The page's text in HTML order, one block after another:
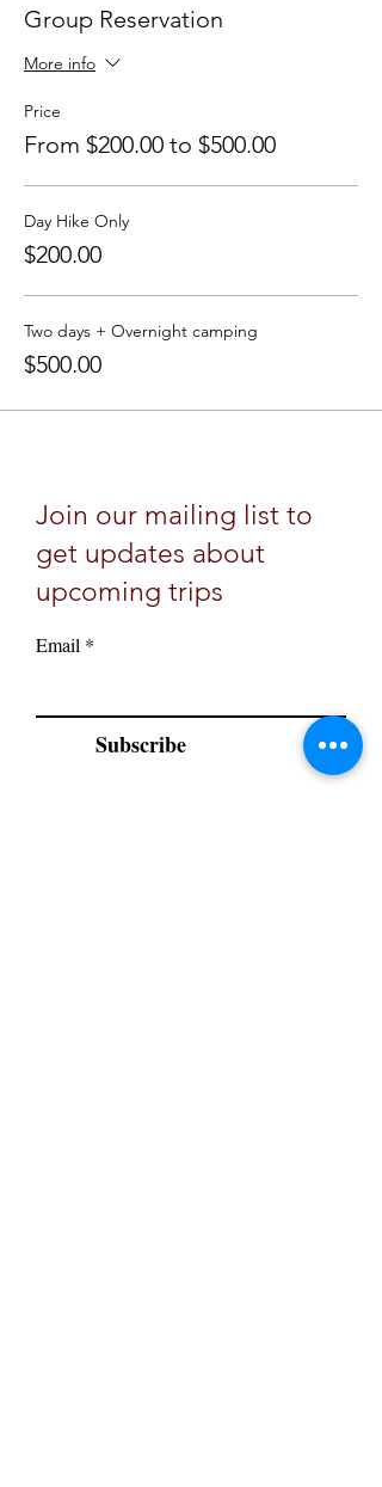
Group Reservation
More info
Price
From $200.00 to $500.00
Day Hike Only
$200.00
Two days + Overnight camping
$500.00
Join our mailing list to
get updates about
upcoming trips
Email
Subscribe